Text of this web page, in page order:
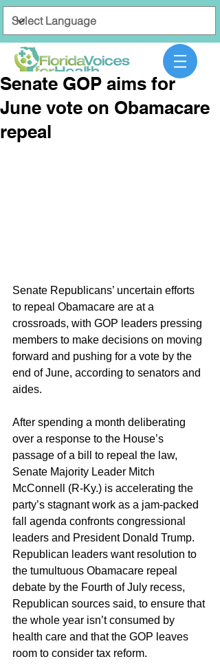
Senate GOP aims for
June vote on Obamacare
repeal
Senate Republicans’ uncertain efforts
to repeal Obamacare are at a
crossroads, with GOP leaders pressing
members to make decisions on moving
forward and pushing for a vote by the
end of June, according to senators and
aides.
After spending a month deliberating
over a response to the House’s
passage of a bill to repeal the law,
Senate Majority Leader Mitch
McConnell (R-Ky.) is accelerating the
party’s stagnant work as a jam-packed
fall agenda confronts congressional
leaders and President Donald Trump.
Republican leaders want resolution to
the tumultuous Obamacare repeal
debate by the Fourth of July recess,
Republican sources said, to ensure that
the whole year isn’t consumed by
health care and that the GOP leaves
room to consider tax reform.